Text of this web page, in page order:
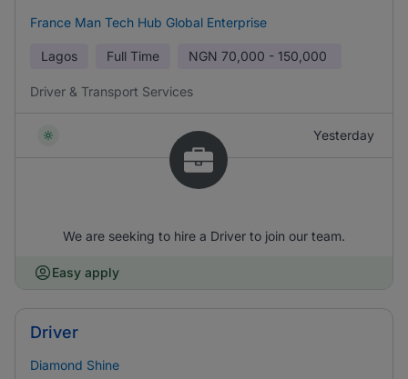
France Man Tech Hub Global Enterprise
Lagos Full Time NGN 70,000 - 150,000
Driver & Transport Services
Yesterday
We are seeking to hire a Driver to join our team.
Easy apply
Driver
Diamond Shine